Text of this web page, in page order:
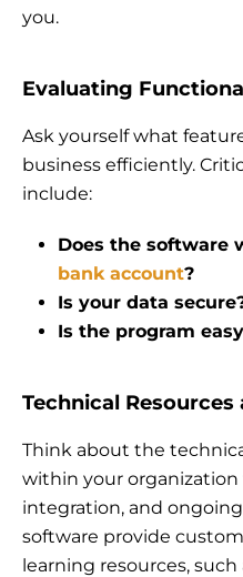
you.
Evaluating
Ask yourself what
business efficiently.
include:
Does the software
bank account?
Is your data
Is the program
Technical
Think about the
within your organization
integration, and
software provide
learning resources,